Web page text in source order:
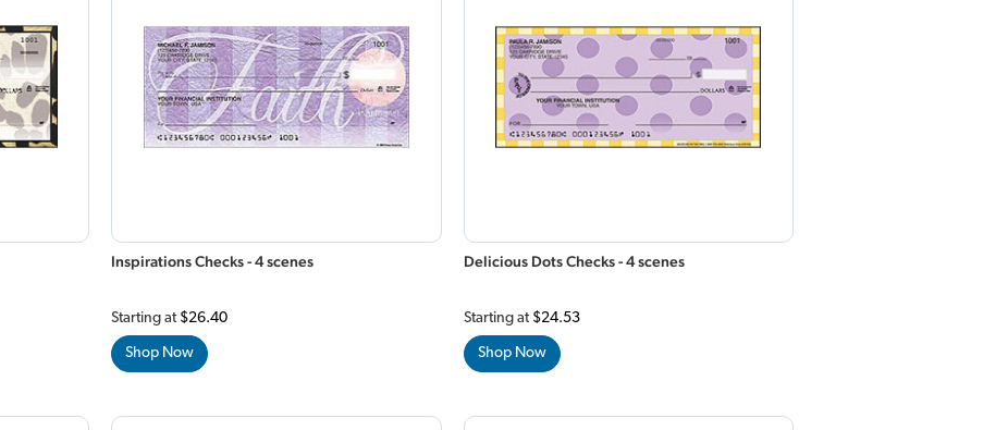
Inspirations Checks - 4 scenes
Starting at $26.40
Shop Now
Delicious Dots Checks - 4 scenes
Starting at $24.53
Shop Now